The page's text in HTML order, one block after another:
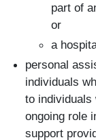
part of
or
a
personal
individuals
to individuals
ongoing role
support